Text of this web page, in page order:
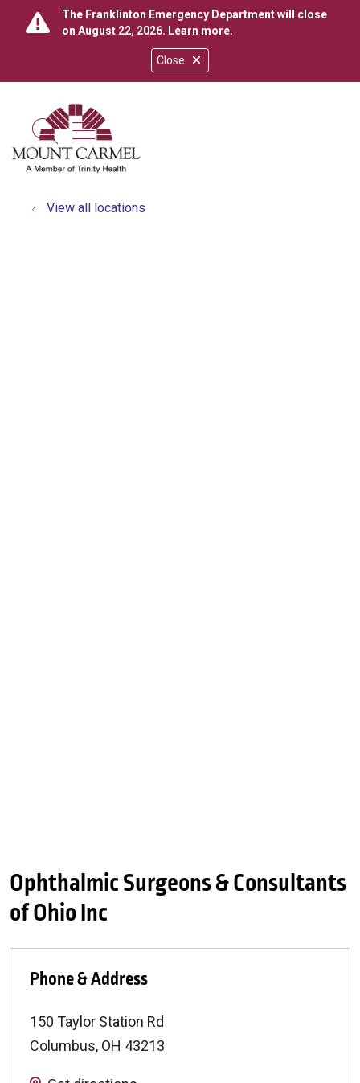
Close
The Franklinton Emergency Department will close
on August 22, 2026. Learn more.
search
show off canvas menu
View all locations
Ophthalmic Surgeons & Consultants
of Ohio Inc
Phone & Address
150 Taylor Station Rd
Columbus, OH 43213